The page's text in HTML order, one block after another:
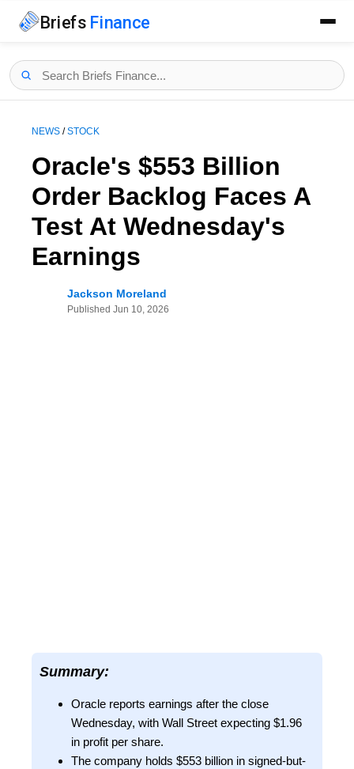
Briefs Finance
NEWS /STOCK
Oracle's $553 Billion
Order Backlog Faces A
Test At Wednesday's
Earnings
Jackson Moreland
Published Jun 10, 2026
Summary:
Oracle reports earnings after the close
Wednesday, with Wall Street expecting $1.96
in profit per share.
The company holds $553 billion in signed-but-